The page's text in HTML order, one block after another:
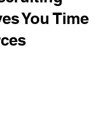
You Time